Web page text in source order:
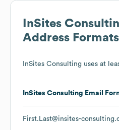
InSites
Address Formats
InSites Consulting uses at
InSites Consulting Email
First.Last@insites-